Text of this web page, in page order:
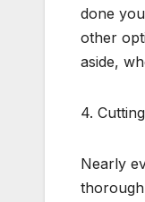
done
other
aside,
4.
Nearly